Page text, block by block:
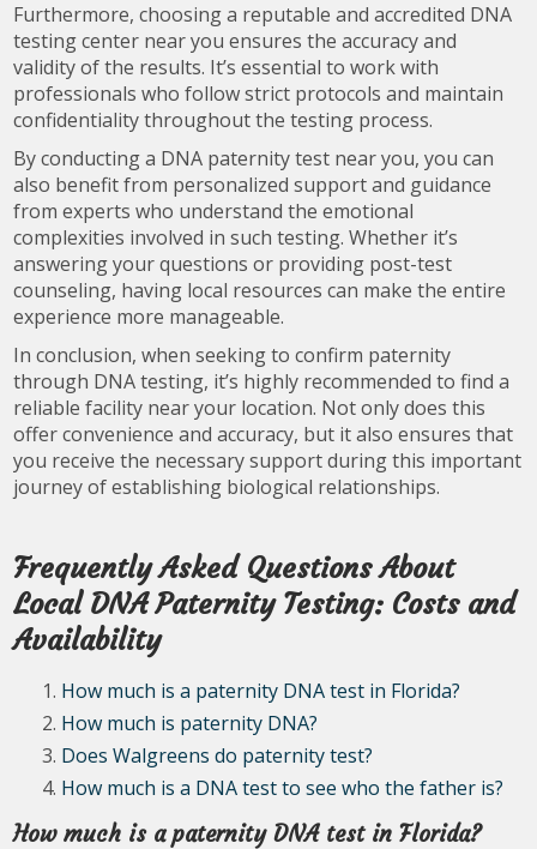
Furthermore, choosing a reputable and accredited DNA
testing center near you ensures the accuracy and
validity of the results. It’s essential to work with
professionals who follow strict protocols and maintain
confidentiality throughout the testing process.
By conducting a DNA paternity test near you, you can
also benefit from personalized support and guidance
from experts who understand the emotional
complexities involved in such testing. Whether it’s
answering your questions or providing post-test
counseling, having local resources can make the entire
experience more manageable.
In conclusion, when seeking to confirm paternity
through DNA testing, it’s highly recommended to find a
reliable facility near your location. Not only does this
offer convenience and accuracy, but it also ensures that
you receive the necessary support during this important
journey of establishing biological relationships.
Frequently Asked Questions About
Local DNA Paternity Testing: Costs and
Availability
How much is a paternity DNA test in Florida?
How much is paternity DNA?
Does Walgreens do paternity test?
How much is a DNA test to see who the father is?
How much is a paternity DNA test in Florida?